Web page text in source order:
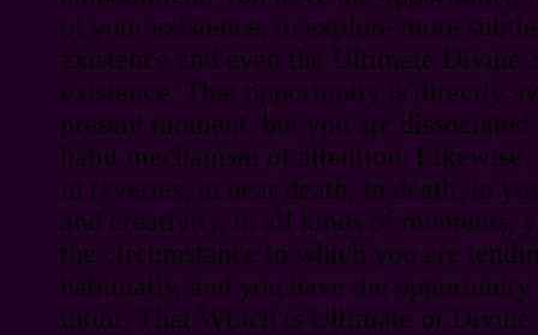
of your existence, to explore more
existence and even the Ultimate
existence. That opportunity is directly
present moment, but you are
habit mechanism of attention. Likewise,
in reveries, in near death, in death, in
and creativity, in all kinds of moments,
the circumstance to which you are
habitually, and you have the
intuit, That Which is Ultimate or Divine.